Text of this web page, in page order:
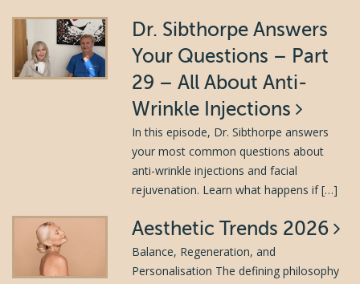
Dr. Sibthorpe Answers
Your Questions – Part
29 – All About Anti-
Wrinkle Injections
In this episode, Dr. Sibthorpe answers
your most common questions about
anti-wrinkle injections and facial
rejuvenation. Learn what happens if […]
Aesthetic Trends 2026
Balance, Regeneration, and
Personalisation The defining philosophy